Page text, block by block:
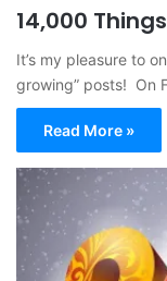
14,000
It’s my pleasure to
growing” posts! On
Read More »